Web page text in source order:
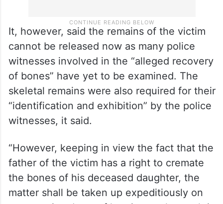
It, however, said the remains of the victim
cannot be released now as many police
witnesses involved in the “alleged recovery
of bones” have yet to be examined. The
skeletal remains were also required for their
“identification and exhibition” by the police
witnesses, it said.
“However, keeping in view the fact that the
father of the victim has a right to cremate
the bones of his deceased daughter, the
matter shall be taken up expeditiously on